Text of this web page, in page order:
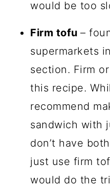
would be too
Firm tofu–
supermarkets
section. Firm
this recipe.
recommend
sandwich with
don’t have
just use firm
would do the